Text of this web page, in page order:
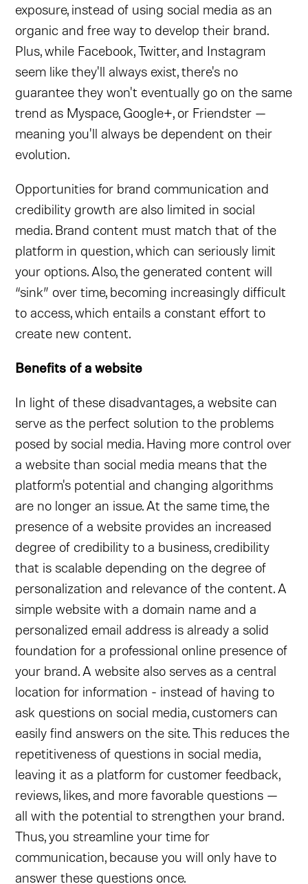
exposure, instead of using social media as an
organic and free way to develop their brand.
Plus, while Facebook, Twitter, and Instagram
seem like they'll always exist, there's no
guarantee they won't eventually go on the same
trend as Myspace, Google+, or Friendster —
meaning you'll always be dependent on their
evolution.
Opportunities for brand communication and
credibility growth are also limited in social
media. Brand content must match that of the
platform in question, which can seriously limit
your options. Also, the generated content will
“sink” over time, becoming increasingly difficult
to access, which entails a constant effort to
create new content.
Benefits of a website
In light of these disadvantages, a website can
serve as the perfect solution to the problems
posed by social media. Having more control over
a website than social media means that the
platform's potential and changing algorithms
are no longer an issue. At the same time, the
presence of a website provides an increased
degree of credibility to a business, credibility
that is scalable depending on the degree of
personalization and relevance of the content. A
simple website with a domain name and a
personalized email address is already a solid
foundation for a professional online presence of
your brand. A website also serves as a central
location for information - instead of having to
ask questions on social media, customers can
easily find answers on the site. This reduces the
repetitiveness of questions in social media,
leaving it as a platform for customer feedback,
reviews, likes, and more favorable questions —
all with the potential to strengthen your brand.
Thus, you streamline your time for
communication, because you will only have to
answer these questions once.